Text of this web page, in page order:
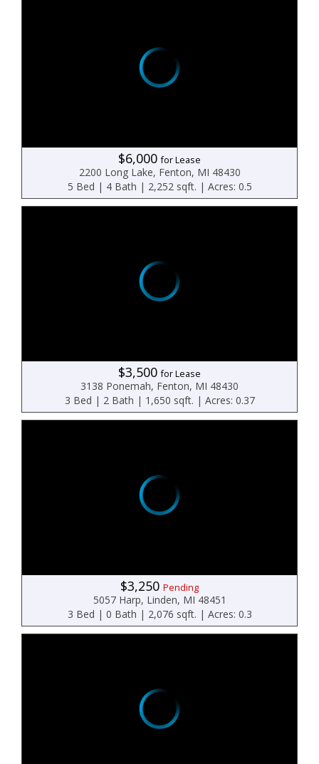
$6,000for Lease
2200 Long Lake, Fenton, MI 48430
5 Bed | 4 Bath | 2,252 sqft. | Acres: 0.5
$3,500for Lease
3138 Ponemah, Fenton, MI 48430
3 Bed | 2 Bath | 1,650 sqft. | Acres: 0.37
$3,250 Pending
5057 Harp, Linden, MI 48451
3 Bed | 0 Bath | 2,076 sqft. | Acres: 0.3